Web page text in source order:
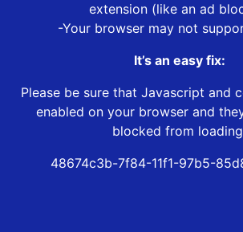
extension (like an ad
-Your browser may not
It’s an easy fix:
Please be sure that Javascript and
enabled on your browser and
blocked from
48674c3b-7f84-11f1-97b5-